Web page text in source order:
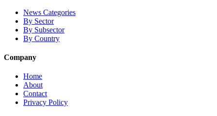
News Categories
By Sector
By Subsector
By Country
Company
Home
About
Contact
Privacy Policy